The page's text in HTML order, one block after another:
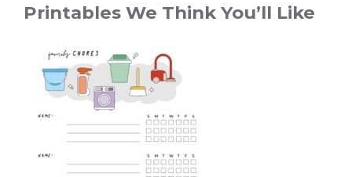
Printables We Think You’ll Like